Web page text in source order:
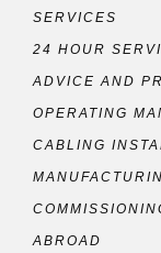
SERVICES
24 HOUR
ADVICE AND
OPERATING
CABLING
ABROAD